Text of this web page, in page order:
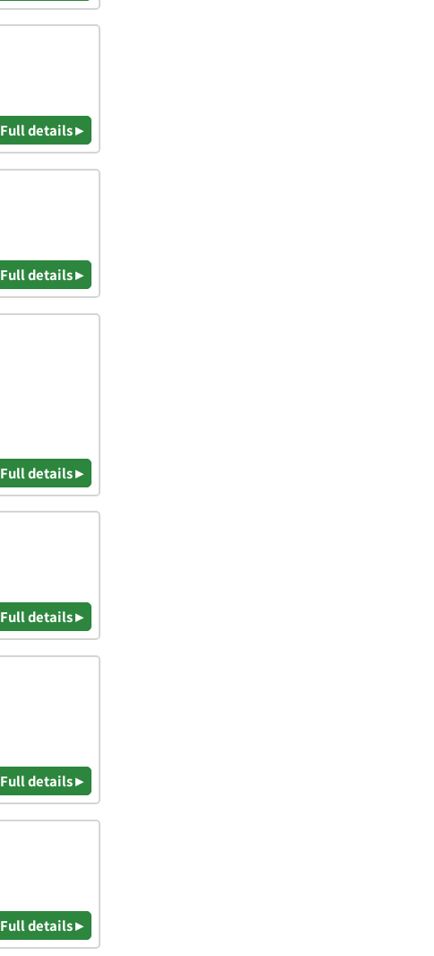
Full details ▸
Full details ▸
Full details ▸
Full details ▸
Full details ▸
Full details ▸